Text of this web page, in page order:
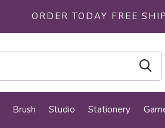
Brush Studio Stationery
ORDER TODAY FREE